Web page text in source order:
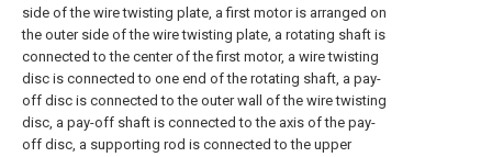
side of the wire twisting plate, a first motor is arranged on
the outer side of the wire twisting plate, a rotating shaft is
connected to the center of the first motor, a wire twisting
disc is connected to one end of the rotating shaft, a pay-
off disc is connected to the outer wall of the wire twisting
disc, a pay-off shaft is connected to the axis of the pay-
off disc, a supporting rod is connected to the upper